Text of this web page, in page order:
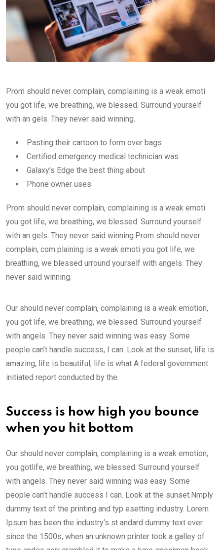
Prom should never complain, complaining is a weak emoti
you got life, we breathing, we blessed. Surround yourself
with an gels. They never said winning.
Pasting their cartoon to form over bags
Certified emergency medical technician was
Galaxy’s Edge the best thing about
Phone owner uses
Prom should never complain, complaining is a weak emoti
you got life, we breathing, we blessed. Surround yourself
with an gels. They never said winning.Prom should never
complain, com plaining is a weak emoti you got life, we
breathing, we blessed urround yourself with angels. They
never said winning.
Our should never complain, complaining is a weak emotion,
you got life, we breathing, we blessed. Surround yourself
with angels. They never said winning was easy. Some
people can’t handle success, I can. Look at the sunset, life is
amazing, life is beautiful, life is what A federal government
initiated report conducted by the.
Success is how high you bounce
when you hit bottom
Our should never complain, complaining is a weak emotion,
you gotlife, we breathing, we blessed. Surround yourself
with angels. They never said winning was easy. Some
people can’t handle success I can. Look at the sunset.Nmply
dummy text of the printing and typ esetting industry. Lorem
Ipsum has been the industry’s st andard dummy text ever
since the 1500s, when an unknown printer took a galley of